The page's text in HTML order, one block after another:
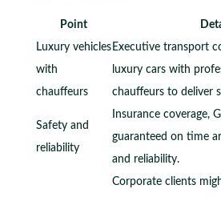
Point
Luxury vehicles
with
chauffeurs
Executive transport
luxury cars with
chauffeurs to deliver
Safety and
reliability
Insurance coverage,
guaranteed on time
and reliability.
Corporate clients